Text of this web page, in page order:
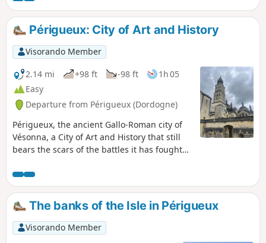
Périgueux: City of Art and History
Visorando Member
2.14 mi
+98 ft -98 ft
1h 05
Easy
Departure from Périgueux (Dordogne)
Périgueux, the ancient Gallo-Roman city of
Vésonna, a City of Art and History that still
bears the scars of the battles it has fought
they would tell you tales of the brave
Pétrocorians!Périgueux is the capital of the
Périgord and well worth a visit, as the city’s
medieval quarters conceal many tourist
treasures. This route takes you to well-
preserved sites and authentic museums.
The banks of the Isle in Périgueux
Visorando Member